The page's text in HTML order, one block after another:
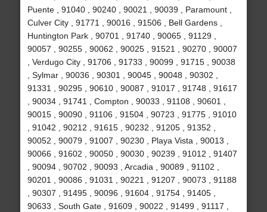
Puente , 91040 , 90240 , 90021 , 90039 , Paramount ,
Culver City , 91771 , 90016 , 91506 , Bell Gardens ,
Huntington Park , 90701 , 91740 , 90065 , 91129 ,
90057 , 90255 , 90062 , 90025 , 91521 , 90270 , 90007
, Verdugo City , 91706 , 91733 , 90099 , 91715 , 90038
, Sylmar , 90036 , 90301 , 90045 , 90048 , 90302 ,
91331 , 90295 , 90610 , 90087 , 91017 , 91748 , 91617
, 90034 , 91741 , Compton , 90033 , 91108 , 90601 ,
90015 , 90090 , 91106 , 91504 , 90723 , 91775 , 91010
, 91042 , 90212 , 91615 , 90232 , 91205 , 91352 ,
90052 , 90079 , 91007 , 90230 , Playa Vista , 90013 ,
90066 , 91602 , 90050 , 90030 , 90239 , 91012 , 91407
, 90094 , 90702 , 90093 , Arcadia , 90089 , 91102 ,
90201 , 90086 , 91031 , 90221 , 91207 , 90073 , 91188
, 90307 , 91495 , 90096 , 91604 , 91754 , 91405 ,
90633 , South Gate , 91609 , 90022 , 91499 , 91117 ,